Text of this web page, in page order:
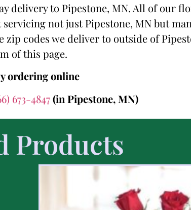
delivery to Pipestone, MN. All of our
not just Pipestone, MN but
codes we deliver to outside of
of this page.
ordering online
673-4847(in Pipestone, MN)
Products